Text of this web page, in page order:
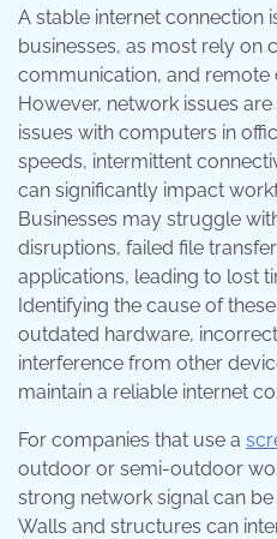
A stable internet connection
businesses, as most rely on
communication, and remote
However, network issues
issues with computers in
speeds, intermittent
can significantly impact
Businesses may struggle
disruptions, failed file
applications, leading to lost
Identifying the cause of
outdated hardware,
interference from other
maintain a reliable internet
For companies that use a
outdoor or semi-outdoor
strong network signal can
Walls and structures can